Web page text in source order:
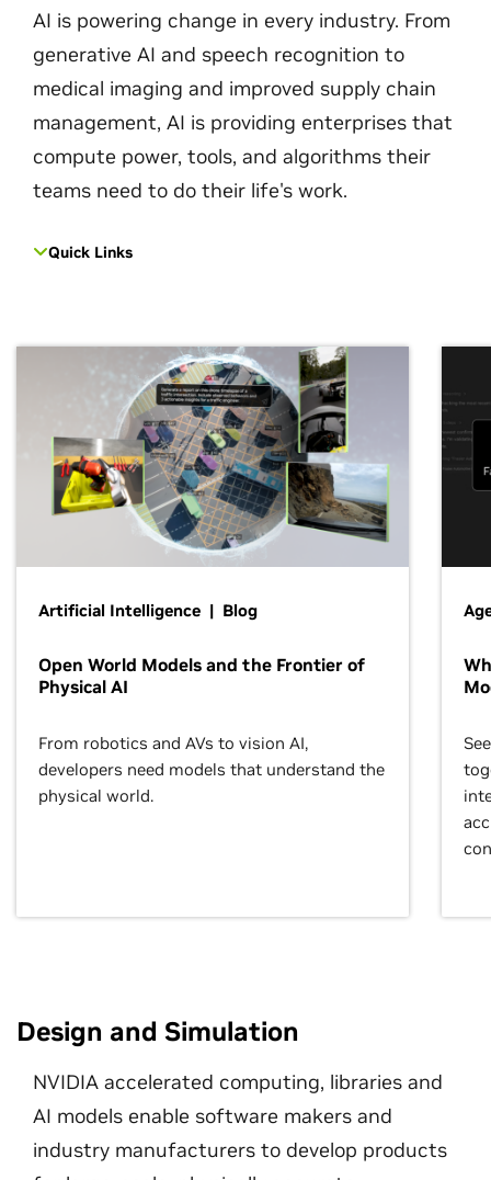
AI is powering change in every industry. From
generative AI and speech recognition to
medical imaging and improved supply chain
management, AI is providing enterprises that
compute power, tools, and algorithms their
teams need to do their life's work.
Quick Links
Artificial Intelligence | Blog
Open World Models and the Frontier of
Physical AI
From robotics and AVs to vision AI,
developers need models that understand the
physical world.
Design and Simulation
NVIDIA accelerated computing, libraries and
AI models enable software makers and
industry manufacturers to develop products